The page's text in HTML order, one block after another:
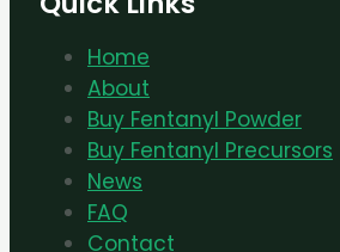
Home
About
Buy Fentanyl Powder
Buy Fentanyl Precursors
News
FAQ
Contact